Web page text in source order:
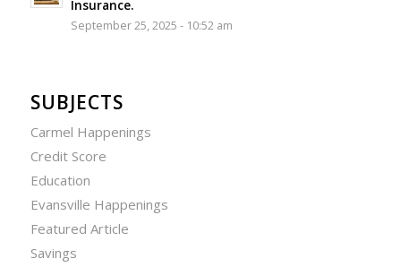
Insurance.
September 25, 2025 - 10:52 am
SUBJECTS
Carmel Happenings
Credit Score
Education
Evansville Happenings
Featured Article
Savings